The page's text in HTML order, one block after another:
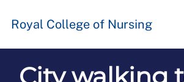
Royal College of Nursing